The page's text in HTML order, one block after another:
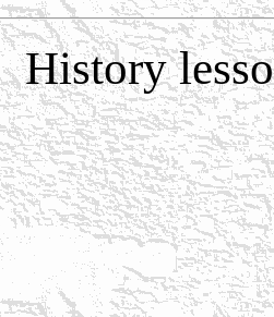
History